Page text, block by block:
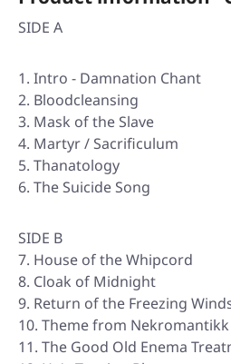
SIDE A
Intro - Damnation Chant
Bloodcleansing
Mask of the Slave
Martyr / Sacrificulum
Thanatology
The Suicide Song
SIDE B
7. House of the Whipcord
8. Cloak of Midnight
9. Return of the Freezing
10. Theme from Nekromantikk
11. The Good Old Enema